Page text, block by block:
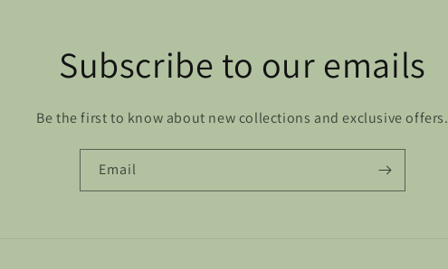
Subscribe to our emails
Be the first to know about new collections and exclusive offers.
Email